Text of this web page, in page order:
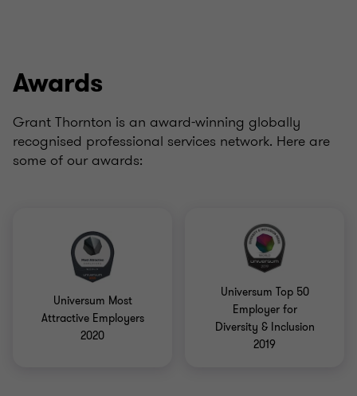
Awards
Grant Thornton is an award-winning globally
recognised professional services network. Here are
some of our awards:
Universum Most
Attractive Employers
2020
Universum Top 50
Employer for
Diversity & Inclusion
2019